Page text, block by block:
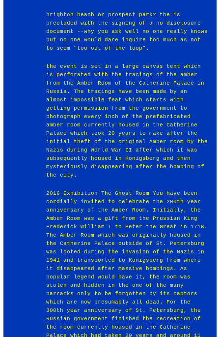
brighton beach or prospect park? the is
precluded with the signing of a no disclosure
document --why you ask well no one really knows
but no one would dare inquire too much as not
to seem "too out of the loop".
the event is set in a large canvas tent which
is perforated with the tracings of the amber
from the Amber Room of the Catherine Palace in
Russia. The tracings have been made by an
almost impossible feat which starts with
getting permission from the government to
photograph every inch of the prefabricated
amber room currently housed in the Catherine
Palace which took 20 years to make after the
initial theft of the original Amber room by the
Nazis during World War II after which it was
subsequently housed in Konigsberg and then
mysteriously disappearing after the bombing of
the city.
2016-Exhibition-The Ghost Room You have been
cordially invited to celebrate the 200th year
anniversary of the Amber Room. Initially, the
Amber Room was a gift from the Prussian King
Frederick William I to Peter the Great in 1716.
The Amber Room which was originally housed in
the Catherine Palace outside of St. Petersburg
was looted during the invasion of the Nazis in
1941 and transported to Konigsberg from where
it disappeared after massive bombings. As
popular legend would have it, the room was
stolen and hidden in the one of the many
barracks only to be forgotten by its captors
which are now presumably all dead. For the
300th year anniversary of St. Petersburg, the
Russian government finished the recreation of
the room currently housed in the Catherine
Palace which had taken 20 years and around 11